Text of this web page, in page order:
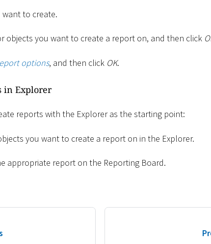
to create.
objects you want to create a report on, and then click
options, and then click OK.
in Explorer
reports with the Explorer as the starting point:
you want to create a report on in the Explorer.
appropriate report on the Reporting Board.